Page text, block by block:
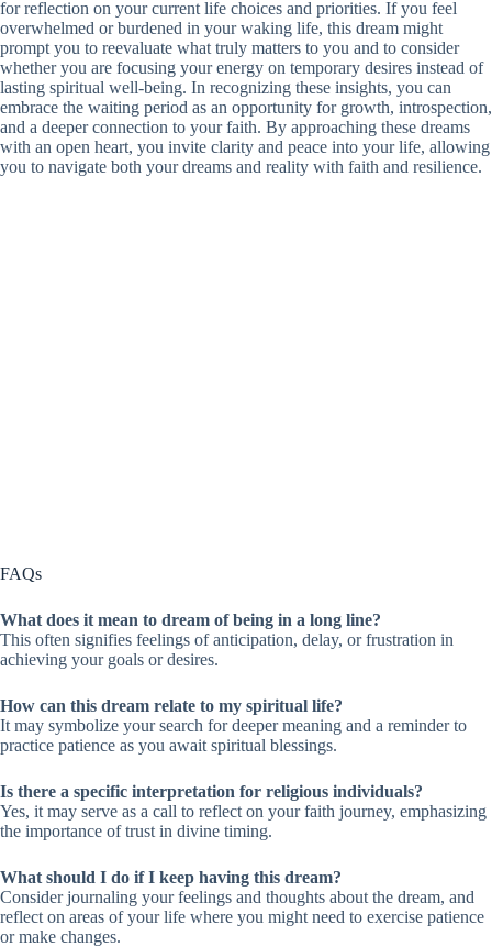
for reflection on your current life choices and priorities. If you feel
overwhelmed or burdened in your waking life, this dream might
prompt you to reevaluate what truly matters to you and to consider
whether you are focusing your energy on temporary desires instead of
lasting spiritual well-being. In recognizing these insights, you can
embrace the waiting period as an opportunity for growth, introspection,
and a deeper connection to your faith. By approaching these dreams
with an open heart, you invite clarity and peace into your life, allowing
you to navigate both your dreams and reality with faith and resilience.
FAQs
What does it mean to dream of being in a long line?
This often signifies feelings of anticipation, delay, or frustration in
achieving your goals or desires.
How can this dream relate to my spiritual life?
It may symbolize your search for deeper meaning and a reminder to
practice patience as you await spiritual blessings.
Is there a specific interpretation for religious individuals?
Yes, it may serve as a call to reflect on your faith journey, emphasizing
the importance of trust in divine timing.
What should I do if I keep having this dream?
Consider journaling your feelings and thoughts about the dream, and
reflect on areas of your life where you might need to exercise patience
or make changes.